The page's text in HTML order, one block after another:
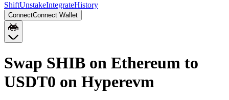
ShiftUnstakeIntegrateHistory
ConnectConnect Wallet
Swap SHIB on Ethereum to
USDT0 on Hyperevm